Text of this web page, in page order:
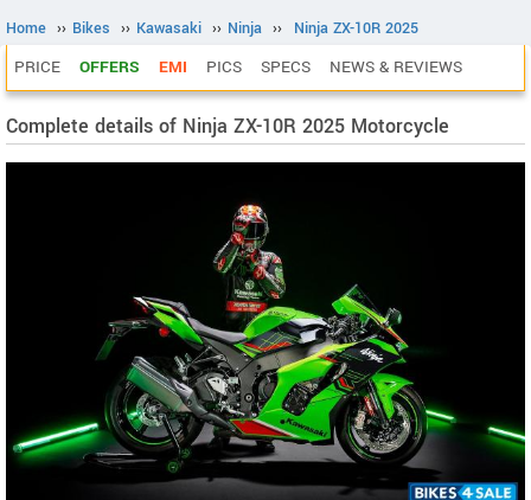
Home ›› Bikes ›› Kawasaki ›› Ninja ›› Ninja ZX-10R 2025
PRICE OFFERS EMI PICS SPECS NEWS & REVIEWS
Complete details of Ninja ZX-10R 2025 Motorcycle